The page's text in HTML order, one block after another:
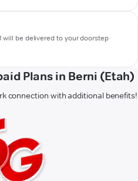
will be delivered to your doorstep
Plans in Berni (Etah)
connection with additional benefits!